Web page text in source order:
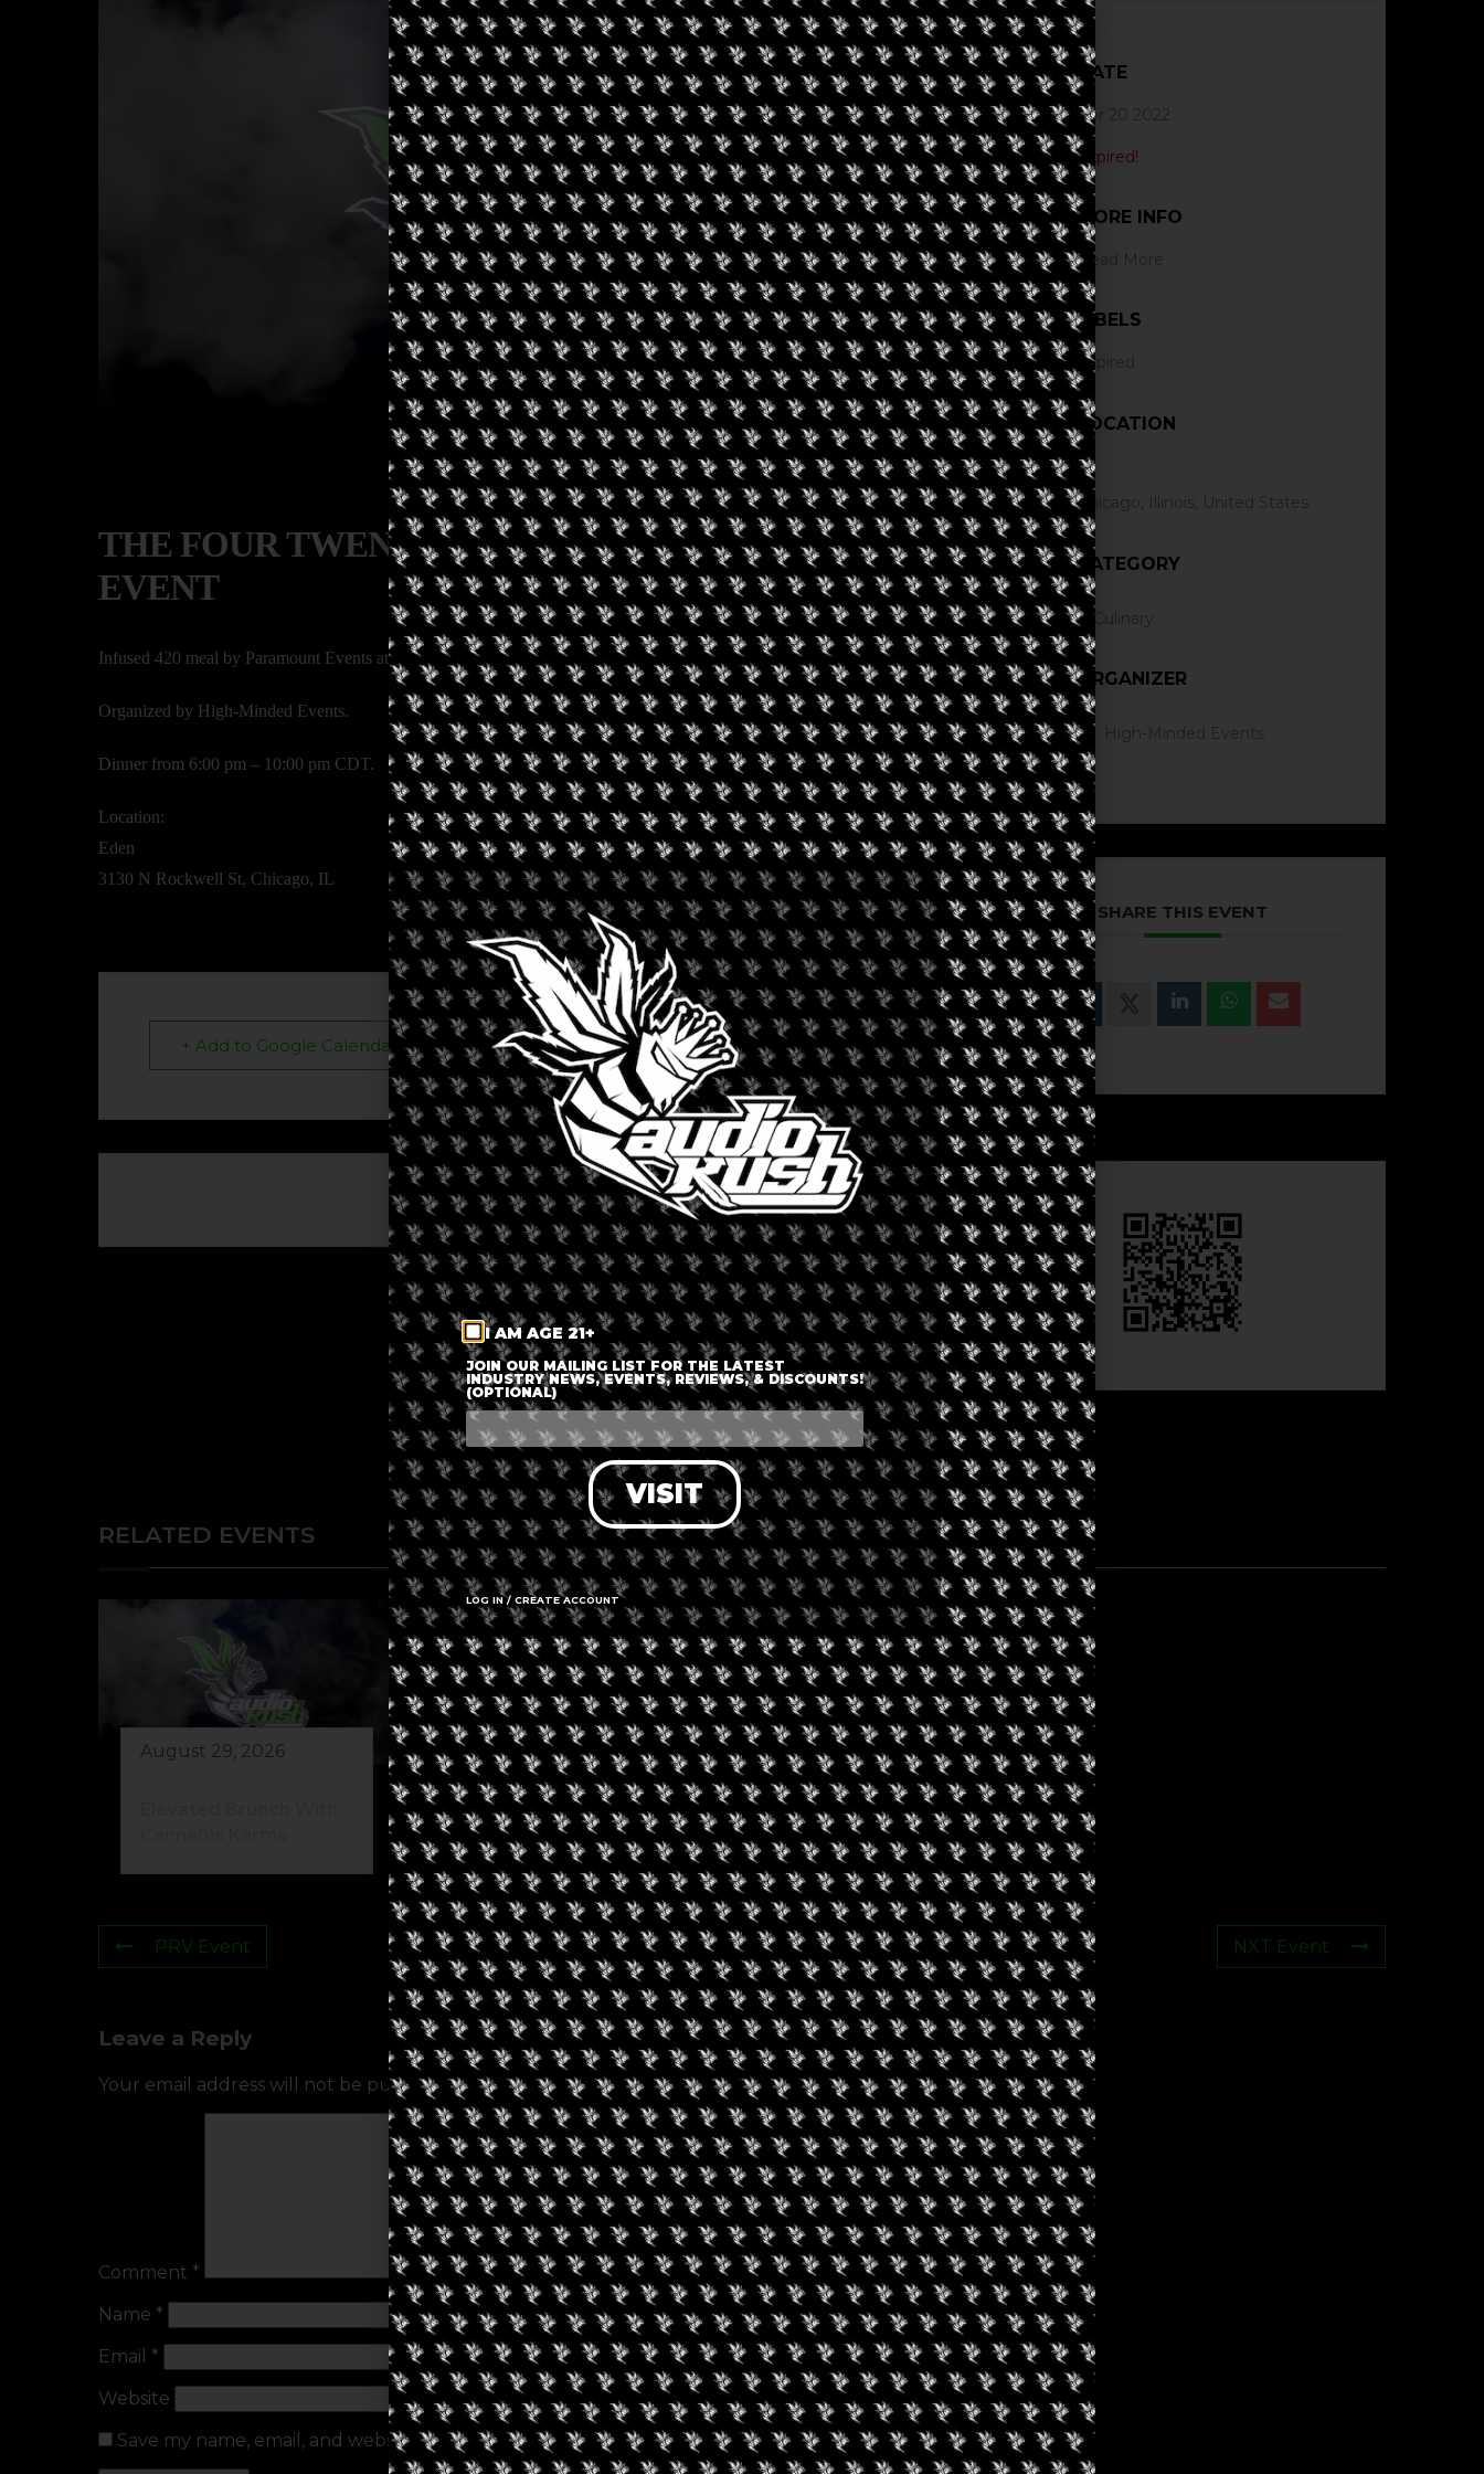
THE FOUR TWENTY EXPERIENCE CULINARY
EVENT
Infused 420 meal by Paramount Events at Eden, Chicago.
Organized by High-Minded Events.
Dinner from 6:00 pm – 10:00 pm CDT.
Location:
Eden
3130 N Rockwell St, Chicago, IL
+ Add to Google Calendar + iCal / Outlook export
The event is finished.
DATE
Apr 20 2022
Expired!
MORE INFO
Read More
LABELS
Expired
LOCATION
Chicago, Illinois, United States
CATEGORY
Culinary
ORGANIZER
SHARE THIS EVENT
RELATED EVENTS
August 29, 2026
PRV Event NXT Event
Leave a Reply
Your email address will not be published. Required fields are marked *
Comment *
Name *
Email *
Website
Save my name, email, and website in this browser for the next time I comment.
I AM AGE 21+
JOIN OUR MAILING LIST FOR THE LATEST
INDUSTRY NEWS, EVENTS, REVIEWS, & DISCOUNTS!
(OPTIONAL)
VISIT
LOG IN / CREATE ACCOUNT